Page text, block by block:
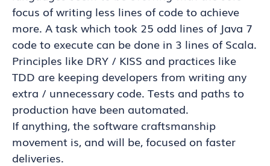
focus of writing less lines of code to achieve
more. A task which took 25 odd lines of Java 7
code to execute can be done in 3 lines of Scala.
Principles like DRY / KISS and practices like
TDD are keeping developers from writing any
extra / unnecessary code. Tests and paths to
production have been automated.
If anything, the software craftsmanship
movement is, and will be, focused on faster
deliveries.